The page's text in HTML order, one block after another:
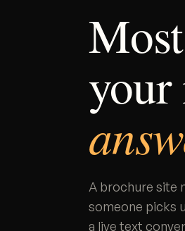
your
A brochure site
someone picks
a live text